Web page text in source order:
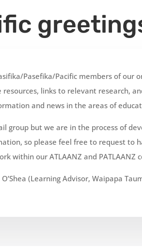
Pasefika/Pacific members of our
links to relevant research,
and news in the areas of
group but we are in the process of
so please feel free to request to
within our ATLAANZ and PATLAANZ
(Learning Advisor, Waipapa